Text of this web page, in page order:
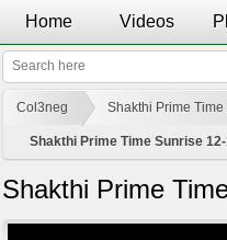
Home Videos
Col3neg Shakthi Prime Time
Shakthi Prime Time Sunrise
Shakthi Prime